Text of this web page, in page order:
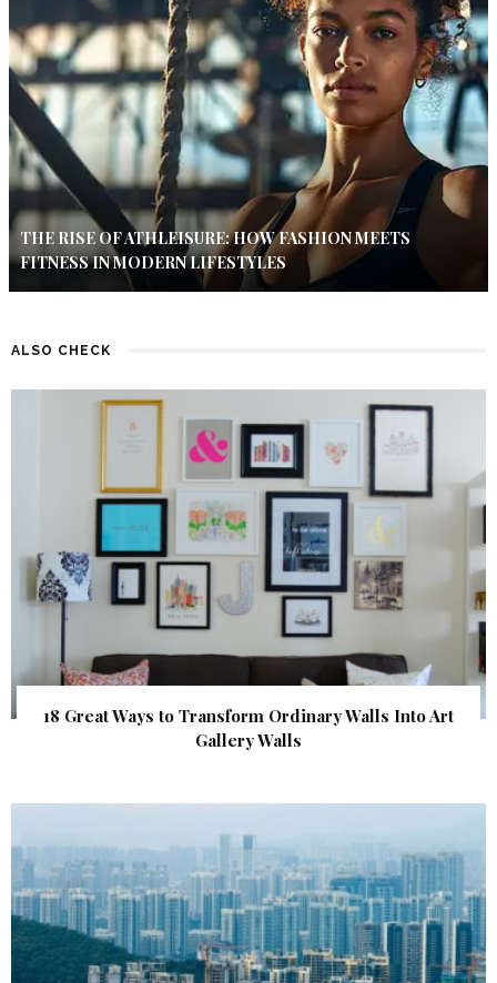
THE RISE OF ATHLEISURE: HOW FASHION MEETS
FITNESS IN MODERN LIFESTYLES
ALSO CHECK
18 Great Ways to Transform Ordinary Walls Into Art
Gallery Walls